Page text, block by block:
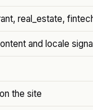
real_estate,
and locale
the site